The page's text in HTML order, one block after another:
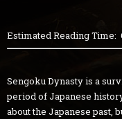
Estimated Reading Time:
Sengoku Dynasty is a
period of Japanese
about the Japanese past,